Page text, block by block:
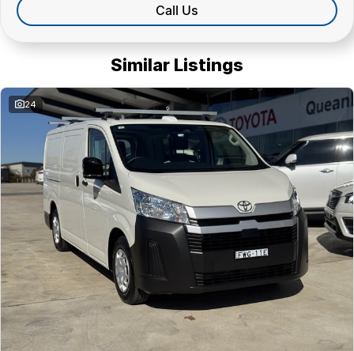
Call Us
Similar Listings
24